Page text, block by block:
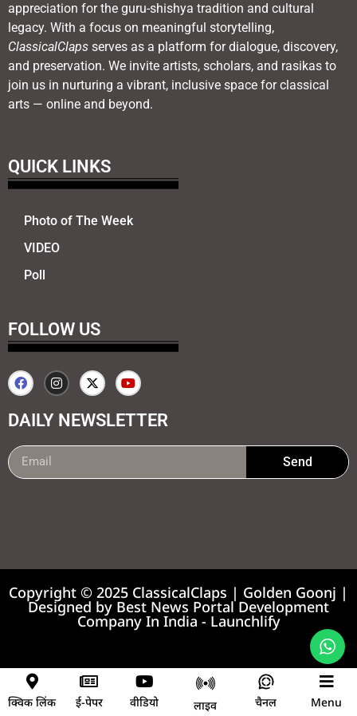
appreciation for the guru-shishya tradition and cultural
legacy. With a focus on meaningful storytelling,
ClassicalClaps serves as a platform for dialogue, discovery,
and preservation. We invite artists, scholars, and rasikas to
join us in nurturing a vibrant, inclusive space for classical
arts — online and beyond.
QUICK LINKS
Photo of The Week
VIDEO
Poll
FOLLOW US
DAILY NEWSLETTER
Send
Copyright © 2025 ClassicalClaps | Golden Goonj |
Designed by Best News Portal Development
Company In India - Launchlify
क्विक लिंक ई-पेपर वीडियो लाइव चैनल Menu